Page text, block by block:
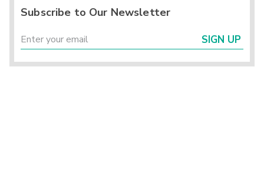
Subscribe to Our Newsletter
SIGN UP